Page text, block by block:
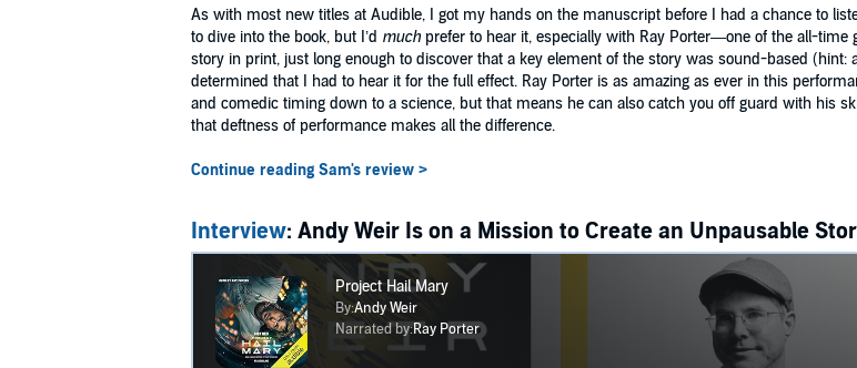
As with most new titles at Audible, I got my hands on the manuscript before I had a chance to
to dive into the book, but I’d much prefer to hear it, especially with Ray Porter—one of the all-
story in print, just long enough to discover that a key element of the story was sound-based (hint:
determined that I had to hear it for the full effect. Ray Porter is as amazing as ever in this
and comedic timing down to a science, but that means he can also catch you off guard with his
that deftness of performance makes all the difference.
Continue reading Sam's review >
Interview: Andy Weir Is on a Mission to Create an Unpausable
Project Hail Mary
By:Andy Weir
Narrated by:Ray Porter